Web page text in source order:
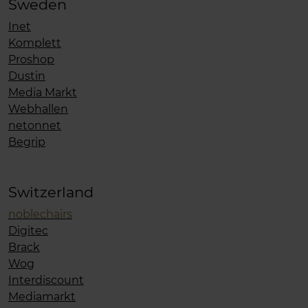
Sweden
Inet
Komplett
Proshop
Dustin
Media Markt
Webhallen
netonnet
Begrip
Switzerland
noblechairs
Digitec
Brack
Wog
Interdiscount
Mediamarkt